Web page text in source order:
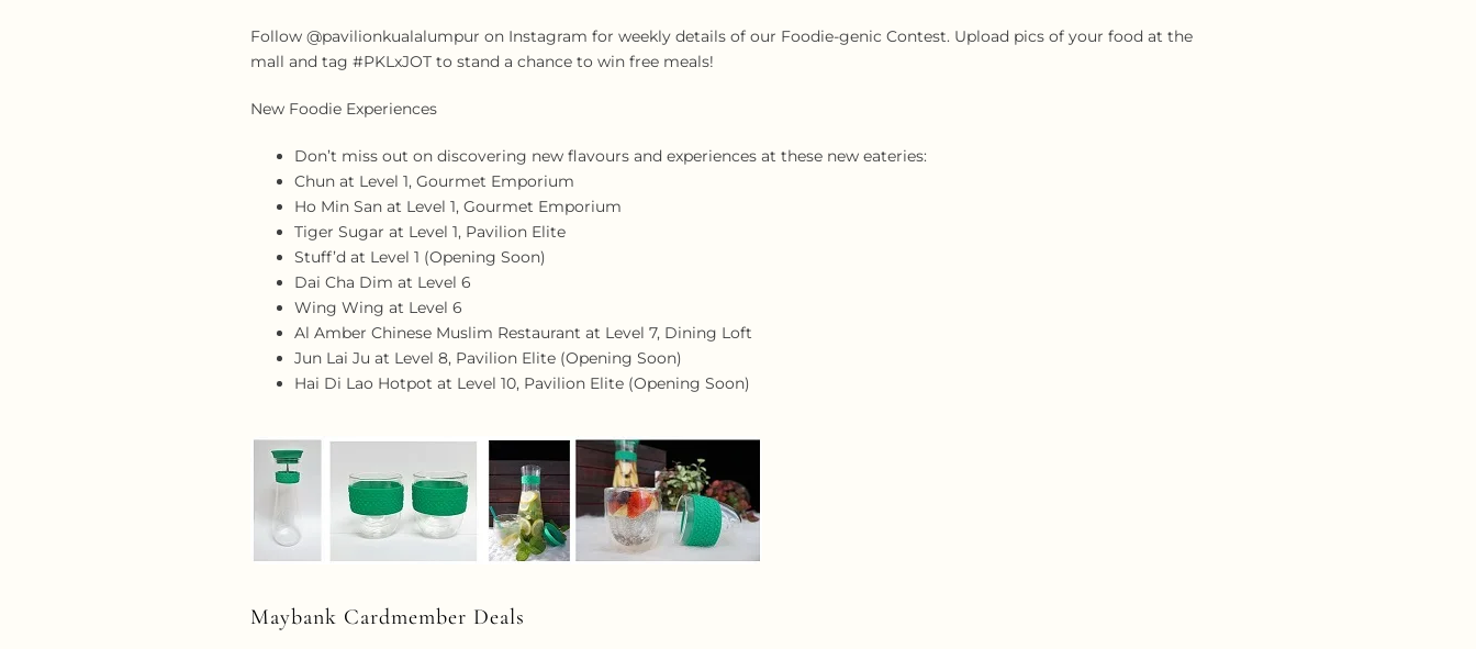
Follow @pavilionkualalumpur on Instagram for weekly details of our Foodie-genic Contest. Upload pics of your food at the
mall and tag #PKLxJOT to stand a chance to win free meals!
New Foodie Experiences
Don’t miss out on discovering new flavours and experiences at these new eateries:
Chun at Level 1, Gourmet Emporium
Ho Min San at Level 1, Gourmet Emporium
Tiger Sugar at Level 1, Pavilion Elite
Stuff’d at Level 1 (Opening Soon)
Dai Cha Dim at Level 6
Wing Wing at Level 6
Al Amber Chinese Muslim Restaurant at Level 7, Dining Loft
Jun Lai Ju at Level 8, Pavilion Elite (Opening Soon)
Hai Di Lao Hotpot at Level 10, Pavilion Elite (Opening Soon)
Maybank Cardmember Deals